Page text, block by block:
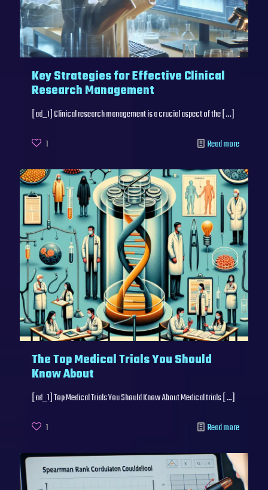
Key Strategies for Effective Clinical
Research Management
[ad_1] Clinical research management is a crucial aspect of the […]
1 Read more
The Top Medical Trials You Should
Know About
[ad_1] Top Medical Trials You Should Know About Medical trials […]
1 Read more